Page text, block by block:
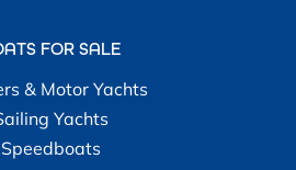
FOR SALE
& Motor Yachts
Yachts
Speedboats